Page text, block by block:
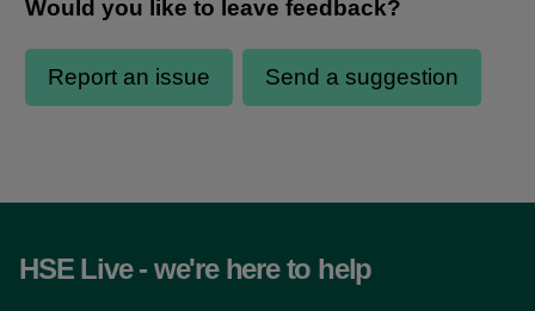
HSE Live - we're here to help